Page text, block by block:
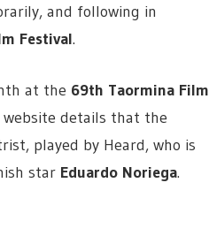
and following in
Festival.
at the 69th Taormina Film
website details that the
played by Heard, who is
star Eduardo Noriega.